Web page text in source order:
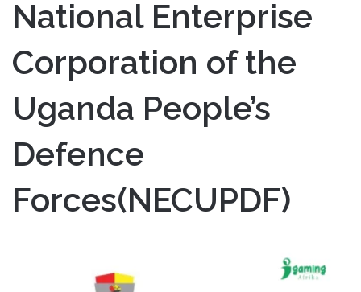
National Enterprise
Corporation of the
Uganda People’s
Defence
Forces(NECUPDF)